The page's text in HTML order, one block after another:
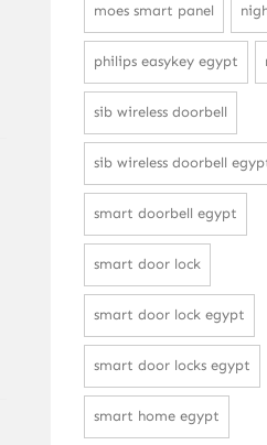
moes smart panel
philips easykey egypt
sib wireless doorbell
sib wireless doorbell
smart doorbell egypt
smart door lock
smart door lock egypt
smart door locks egypt
smart home egypt